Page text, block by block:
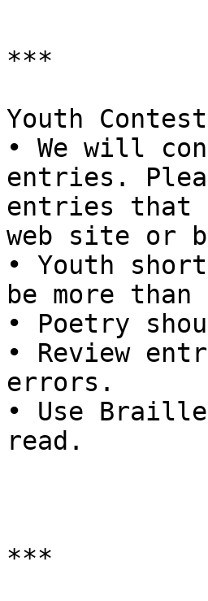
***
Youth
• We will
entries.
entries that
web site or
• Youth
be more
• Poetry
• Review
errors.
• Use
read.
***